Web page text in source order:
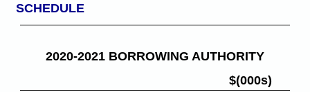
SCHEDULE
2020-2021 BORROWING AUTHORITY
$(000s)